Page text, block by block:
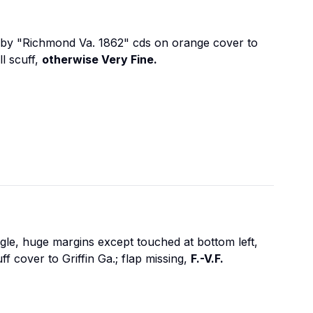
"Richmond Va. 1862" cds on orange cover to
scuff, otherwise Very Fine.
huge margins except touched at bottom left,
cover to Griffin Ga.; flap missing, F.-V.F.